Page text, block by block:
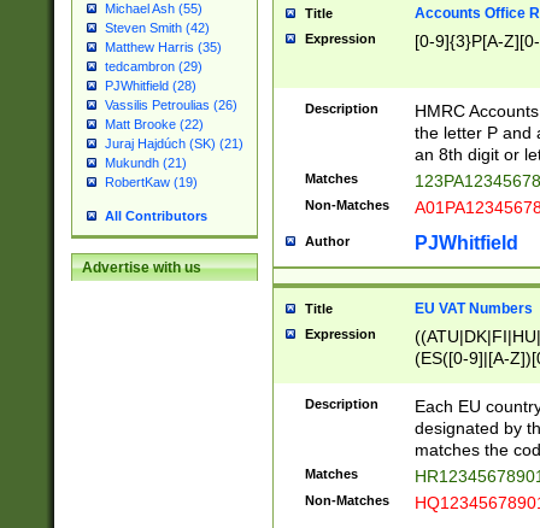
Michael Ash (55)
Steven Smith (42)
Matthew Harris (35)
tedcambron (29)
PJWhitfield (28)
Vassilis Petroulias (26)
Matt Brooke (22)
Juraj Hajdúch (SK) (21)
Mukundh (21)
RobertKaw (19)
All Contributors
Advertise with us
Title Accounts Office
Expression [0-9]{3}P[A-
Description
HMRC
the letter P and
an 8th digit or
Matches
Non-Matches
Author PJWhitfield
Title EU VAT Numbers
Expression
(ES([0-9]|[A-
{11}|CY[0-
{9}|FR[A-Z0-
{2}|LT[0-
{10}|RO[0-
Description
Each EU
designated by
matches the
Matches
Non-Matches